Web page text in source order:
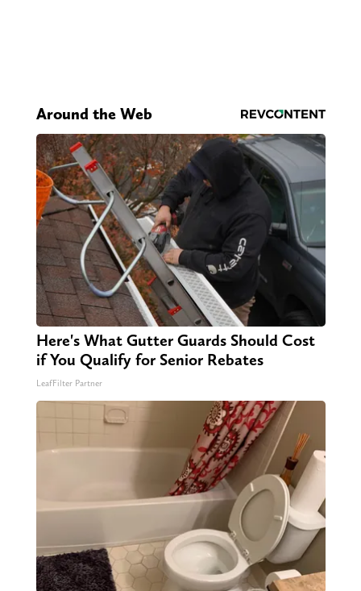
Around the Web
Here's What Gutter Guards Should Cost
if You Qualify for Senior Rebates
LeafFilter Partner